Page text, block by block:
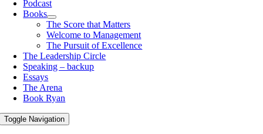
Podcast
Books
The Score that Matters
Welcome to Management
The Pursuit of Excellence
The Leadership Circle
Speaking – backup
Essays
The Arena
Book Ryan
Toggle Navigation